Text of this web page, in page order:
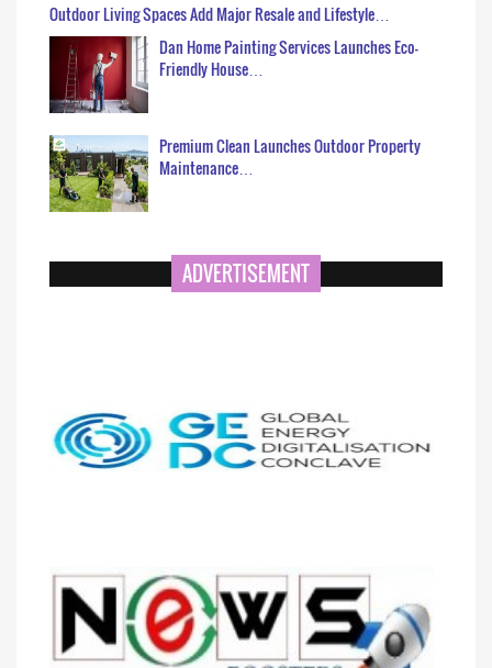
Outdoor Living Spaces Add Major Resale and Lifestyle…
Dan Home Painting Services Launches Eco-
Friendly House…
Premium Clean Launches Outdoor Property
Maintenance…
ADVERTISEMENT